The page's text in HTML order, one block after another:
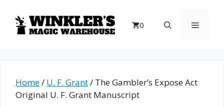
content
0 Menu
Home/ U. F. Grant/ The Gambler’s Expose Act
Original U. F. Grant Manuscript